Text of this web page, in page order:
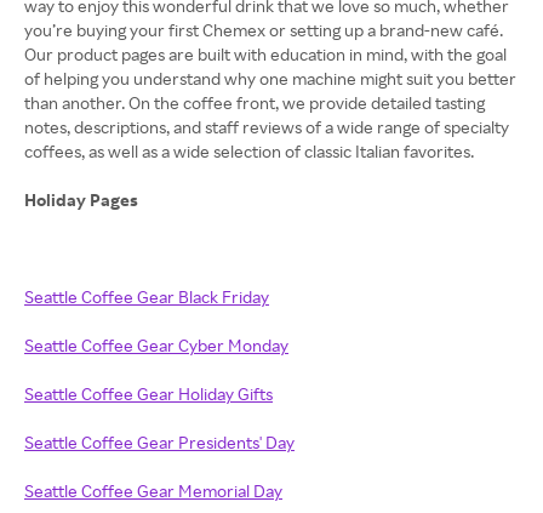
way to enjoy this wonderful drink that we love so much, whether
you’re buying your first Chemex or setting up a brand-new café.
Our product pages are built with education in mind, with the goal
of helping you understand why one machine might suit you better
than another. On the coffee front, we provide detailed tasting
notes, descriptions, and staff reviews of a wide range of specialty
coffees, as well as a wide selection of classic Italian favorites.
Holiday Pages
Seattle Coffee Gear Black Friday
Seattle Coffee Gear Cyber Monday
Seattle Coffee Gear Holiday Gifts
Seattle Coffee Gear Presidents' Day
Seattle Coffee Gear Memorial Day